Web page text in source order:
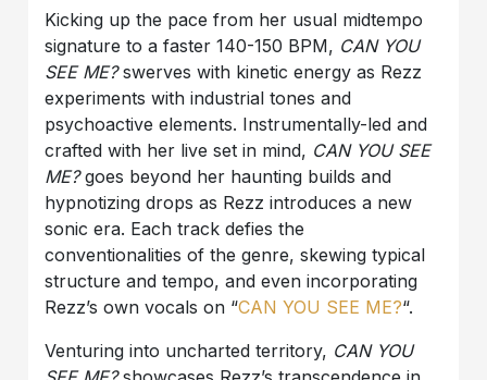
Kicking up the pace from her usual midtempo
signature to a faster 140-150 BPM, CAN YOU
SEE ME?swerves with kinetic energy as Rezz
experiments with industrial tones and
psychoactive elements. Instrumentally-led and
crafted with her live set in mind, CAN YOU SEE
ME?goes beyond her haunting builds and
hypnotizing drops as Rezz introduces a new
sonic era. Each track defies the
conventionalities of the genre, skewing typical
structure and tempo, and even incorporating
Rezz’s own vocals on “CAN YOU SEE ME?“.
Venturing into uncharted territory, CAN YOU